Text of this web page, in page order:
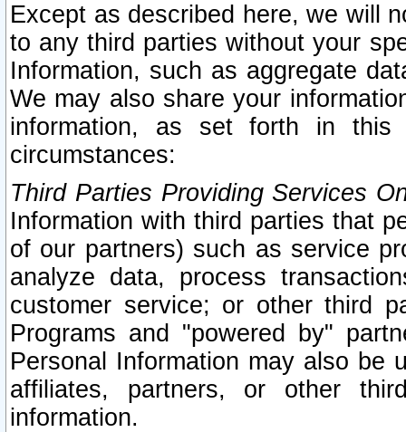
Except as described here, we will
to any third parties without your
Information, such as aggregate
We may also share your
information, as set forth in this
circumstances:
Third Parties Providing Services
Information with third parties that
of our partners) such as service
analyze data, process
customer service; or other third
Programs and "powered by"
Personal Information may also be
affiliates, partners, or other
information.